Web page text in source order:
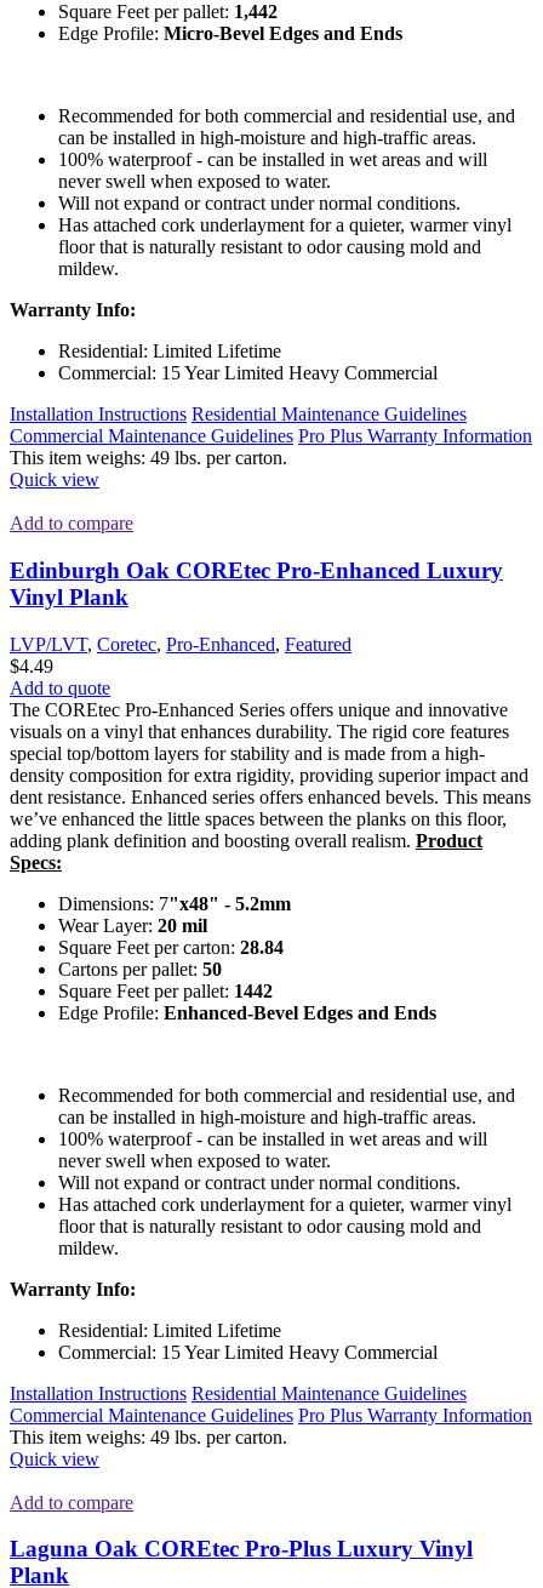
Square Feet per pallet: 1,442
Edge Profile: Micro-Bevel Edges and Ends
Recommended for both commercial and residential use, and
can be installed in high-moisture and high-traffic areas.
100% waterproof - can be installed in wet areas and will
never swell when exposed to water.
Will not expand or contract under normal conditions.
Has attached cork underlayment for a quieter, warmer vinyl
floor that is naturally resistant to odor causing mold and
mildew.
Warranty Info:
Residential: Limited Lifetime
Commercial: 15 Year Limited Heavy Commercial
Installation Instructions Residential Maintenance Guidelines
Commercial Maintenance Guidelines Pro Plus Warranty Information
This item weighs: 49 lbs. per carton.
Quick view
Add to compare
Edinburgh Oak COREtec Pro-Enhanced Luxury
Vinyl Plank
LVP/LVT, Coretec, Pro-Enhanced, Featured
$4.49
Add to quote
The COREtec Pro-Enhanced Series offers unique and innovative
visuals on a vinyl that enhances durability. The rigid core features
special top/bottom layers for stability and is made from a high-
density composition for extra rigidity, providing superior impact and
dent resistance. Enhanced series offers enhanced bevels. This means
we’ve enhanced the little spaces between the planks on this floor,
adding plank definition and boosting overall realism. Product
Specs:
Dimensions: 7"x48" - 5.2mm
Wear Layer: 20 mil
Square Feet per carton: 28.84
Cartons per pallet: 50
Square Feet per pallet: 1442
Edge Profile: Enhanced-Bevel Edges and Ends
Recommended for both commercial and residential use, and
can be installed in high-moisture and high-traffic areas.
100% waterproof - can be installed in wet areas and will
never swell when exposed to water.
Will not expand or contract under normal conditions.
Has attached cork underlayment for a quieter, warmer vinyl
floor that is naturally resistant to odor causing mold and
mildew.
Warranty Info:
Residential: Limited Lifetime
Commercial: 15 Year Limited Heavy Commercial
Installation Instructions Residential Maintenance Guidelines
Commercial Maintenance Guidelines Pro Plus Warranty Information
This item weighs: 49 lbs. per carton.
Quick view
Add to compare
Laguna Oak COREtec Pro-Plus Luxury Vinyl
Plank